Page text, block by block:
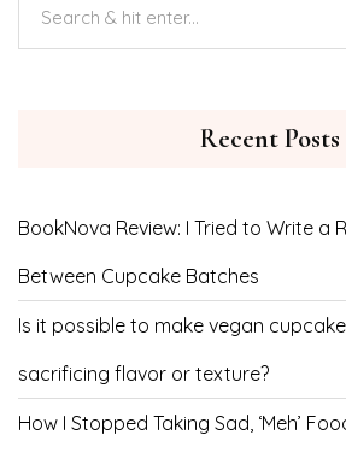
Recent Posts
BookNova Review: I Tried to Write a
Between Cupcake Batches
Is it possible to make vegan
sacrificing flavor or texture?
How I Stopped Taking Sad, ‘Meh’